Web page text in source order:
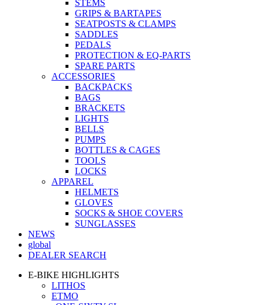
STEMS
GRIPS & BARTAPES
SEATPOSTS & CLAMPS
SADDLES
PEDALS
PROTECTION & EQ-PARTS
SPARE PARTS
ACCESSORIES
BACKPACKS
BAGS
BRACKETS
LIGHTS
BELLS
PUMPS
BOTTLES & CAGES
TOOLS
LOCKS
APPAREL
HELMETS
GLOVES
SOCKS & SHOE COVERS
SUNGLASSES
NEWS
global
DEALER SEARCH
E-BIKE HIGHLIGHTS
LITHOS
ETMO